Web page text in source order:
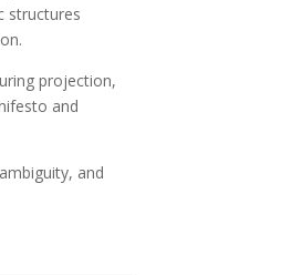
structures
projection,
and
and